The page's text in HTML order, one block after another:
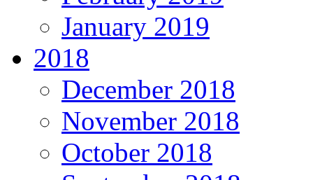
January 2019
2018
December 2018
November 2018
October 2018